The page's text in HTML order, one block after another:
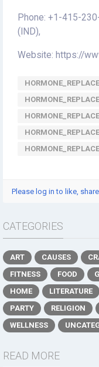
Phone: +1-415-
(IND),
Website: https://
Please log in to like,
CATEGORIES
ART CAUSES
FITNESS
FOOD
HOME
LITERATURE
PARTY
RELIGION
WELLNESS
READ MORE